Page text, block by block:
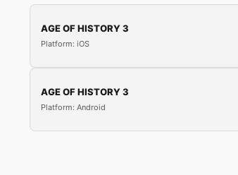
AGE OF HISTORY 3
Platform: iOS
AGE OF HISTORY 3
Platform: Android